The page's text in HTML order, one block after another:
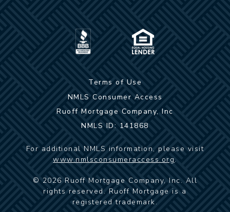
Terms of Use
NMLS Consumer Access
Ruoff Mortgage Company, Inc
NMLS ID: 141868
For additional NMLS information, please visit
www.nmlsconsumeraccess.org.
© 2026 Ruoff Mortgage Company, Inc. All
rights reserved. Ruoff Mortgage is a
registered trademark.